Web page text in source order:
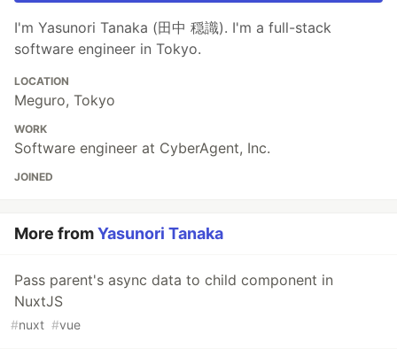
I'm Yasunori Tanaka (田中 穏識). I'm a full-stack
software engineer in Tokyo.
LOCATION
Meguro, Tokyo
WORK
Software engineer at CyberAgent, Inc.
JOINED
More fromYasunori Tanaka
Pass parent's async data to child component in
NuxtJS
#nuxt #vue